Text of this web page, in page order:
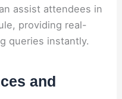
assist attendees in
providing real-
queries instantly.
and